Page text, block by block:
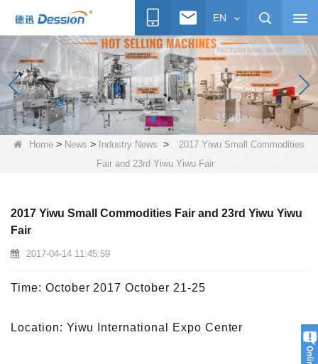
EN
Home > News > Industry News >
2017 Yiwu Small Commodities
Fair and 23rd Yiwu Yiwu Fair
2017 Yiwu Small Commodities Fair and 23rd Yiwu Yiwu
Fair
2017-04-14 11:45:59
Time: October 2017 October 21-25
Location: Yiwu International Expo Center